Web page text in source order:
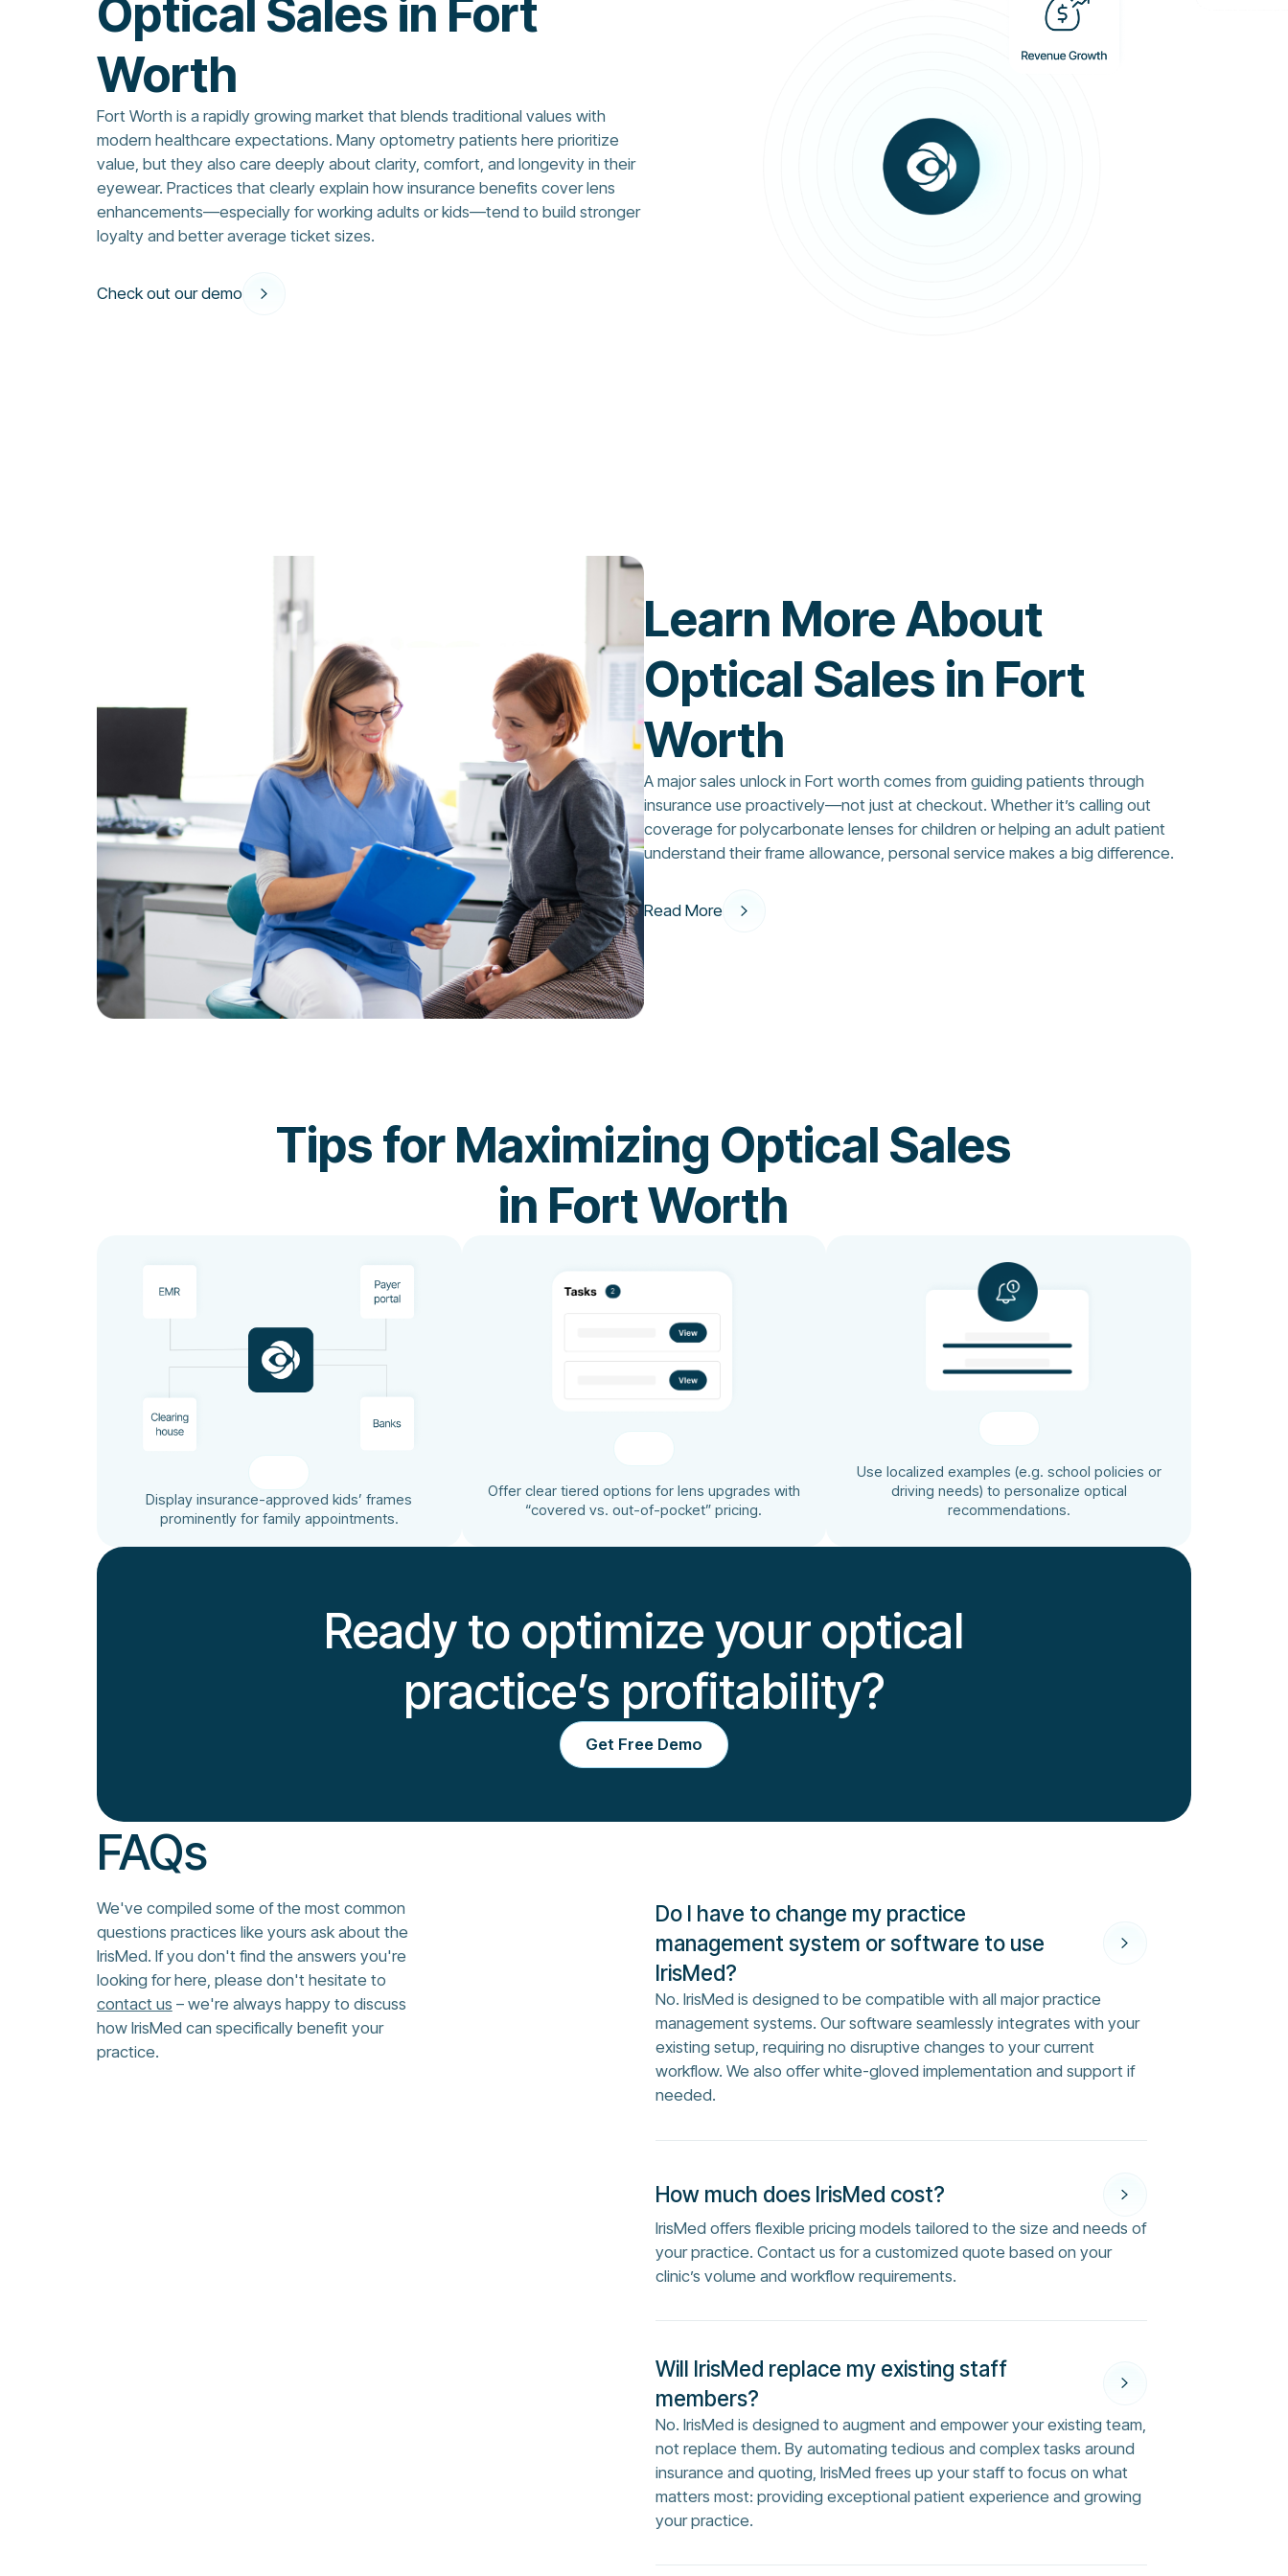
Optical Sales in Fort
Worth
Fort Worth is a rapidly growing market that blends traditional values with
modern healthcare expectations. Many optometry patients here prioritize
value, but they also care deeply about clarity, comfort, and longevity in their
eyewear. Practices that clearly explain how insurance benefits cover lens
enhancements—especially for working adults or kids—tend to build stronger
loyalty and better average ticket sizes.
Check out our demo
Learn More About
Optical Sales in Fort
Worth
A major sales unlock in Fort worth comes from guiding patients through
insurance use proactively—not just at checkout. Whether it’s calling out
coverage for polycarbonate lenses for children or helping an adult patient
understand their frame allowance, personal service makes a big difference.
Read More
Tips for Maximizing Optical Sales
in Fort Worth
Display insurance-approved kids’ frames
prominently for family appointments.
Offer clear tiered options for lens upgrades with
“covered vs. out-of-pocket” pricing.
Use localized examples (e.g. school policies or
driving needs) to personalize optical
recommendations.
Ready to optimize your optical
practice’s profitability?
Get Free Demo
FAQs
We've compiled some of the most common
questions practices like yours ask about the
IrisMed. If you don't find the answers you're
looking for here, please don't hesitate to
contact us – we're always happy to discuss
how IrisMed can specifically benefit your
practice.
Do I have to change my practice
management system or software to use
IrisMed?
No. IrisMed is designed to be compatible with all major practice
management systems. Our software seamlessly integrates with your
existing setup, requiring no disruptive changes to your current
workflow. We also offer white-gloved implementation and support if
needed.
How much does IrisMed cost?
IrisMed offers flexible pricing models tailored to the size and needs of
your practice. Contact us for a customized quote based on your
clinic’s volume and workflow requirements.
Will IrisMed replace my existing staff
members?
No. IrisMed is designed to augment and empower your existing team,
not replace them. By automating tedious and complex tasks around
insurance and quoting, IrisMed frees up your staff to focus on what
matters most: providing exceptional patient experience and growing
your practice.